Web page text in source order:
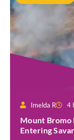
Imelda R 4
Mount Bromo
Entering